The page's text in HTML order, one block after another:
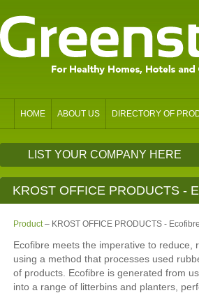
HOME ABOUT US DIRECTORY OF
LIST YOUR COMPANY HERE
KROST OFFICE PRODUCTS -
Product– KROST OFFICE PRODUCTS -
Ecofibre meets the imperative to reduce,
using a method that processes used
of products. Ecofibre is generated from
into a range of litterbins and planters,